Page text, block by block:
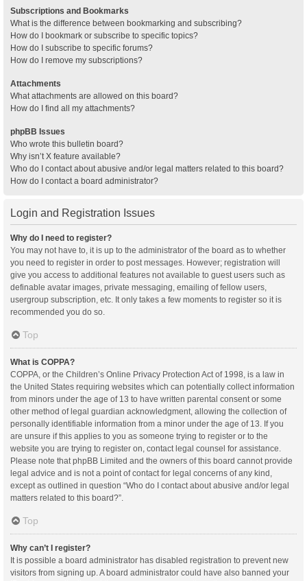
Subscriptions and Bookmarks
What is the difference between bookmarking and subscribing?
How do I bookmark or subscribe to specific topics?
How do I subscribe to specific forums?
How do I remove my subscriptions?
Attachments
What attachments are allowed on this board?
How do I find all my attachments?
phpBB Issues
Who wrote this bulletin board?
Why isn’t X feature available?
Who do I contact about abusive and/or legal matters related to this board?
How do I contact a board administrator?
Login and Registration Issues
Why do I need to register?
You may not have to, it is up to the administrator of the board as to whether
you need to register in order to post messages. However; registration will
give you access to additional features not available to guest users such as
definable avatar images, private messaging, emailing of fellow users,
usergroup subscription, etc. It only takes a few moments to register so it is
recommended you do so.
Top
What is COPPA?
COPPA, or the Children’s Online Privacy Protection Act of 1998, is a law in
the United States requiring websites which can potentially collect information
from minors under the age of 13 to have written parental consent or some
other method of legal guardian acknowledgment, allowing the collection of
personally identifiable information from a minor under the age of 13. If you
are unsure if this applies to you as someone trying to register or to the
website you are trying to register on, contact legal counsel for assistance.
Please note that phpBB Limited and the owners of this board cannot provide
legal advice and is not a point of contact for legal concerns of any kind,
except as outlined in question “Who do I contact about abusive and/or legal
matters related to this board?”.
Top
Why can’t I register?
It is possible a board administrator has disabled registration to prevent new
visitors from signing up. A board administrator could have also banned your